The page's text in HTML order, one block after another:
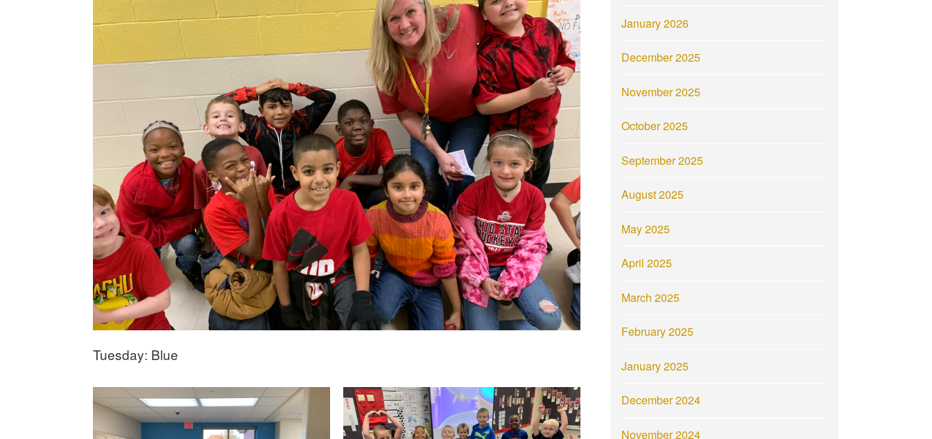
Tuesday: Blue
January 2026
December 2025
November 2025
October 2025
September 2025
August 2025
May 2025
April 2025
March 2025
February 2025
January 2025
December 2024
November 2024